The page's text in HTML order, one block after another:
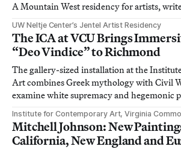
A Mountain West residency for artists,
UW Neltje Center’s Jentel Artist Residency
The ICA at VCU Brings
“Deo Vindice” to Richmond
The gallery-sized installation at the
Art combines Greek mythology with Civil
examine white supremacy and hegemonic
Institute for Contemporary Art, Virginia
Mitchell Johnson: New
California, New England and